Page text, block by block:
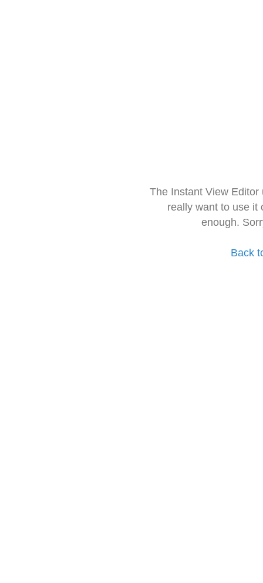
The Instant View
really want to use it
enough.
Back